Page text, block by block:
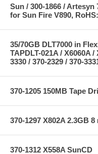
Sun / 300-1866 / Artesyn
for Sun Fire V890,
35/70GB DLT7000 in
TAPDLT-021A / X6060A /
3330 / 370-2329 / 370-
370-1205 150MB Tape
370-1297 X802A 2.3GB
370-1312 X558A SunCD